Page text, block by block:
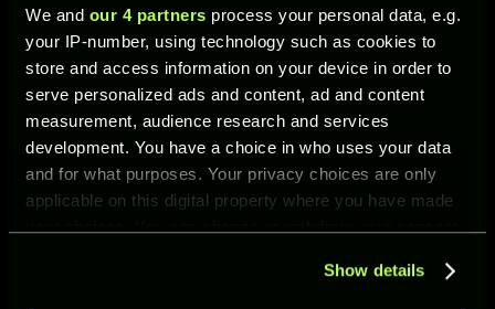
We and our 4 partners process your personal data, e.g.
your IP-number, using technology such as cookies to
store and access information on your device in order to
serve personalized ads and content, ad and content
measurement, audience research and services
development. You have a choice in who uses your data
and for what purposes. Your privacy choices are only
applicable on this digital property where you have made
Show details
Rayan Cherki
Harry Maguire
Lucas Beraldo
Yerry Mina
Marc Casadó
Nicolás de la Cruz
Anthony Gordon.
Added an event kit: Surge Kit 1.